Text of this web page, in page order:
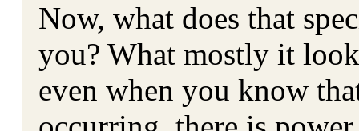
Now, what does that
you? What mostly it
even when you know